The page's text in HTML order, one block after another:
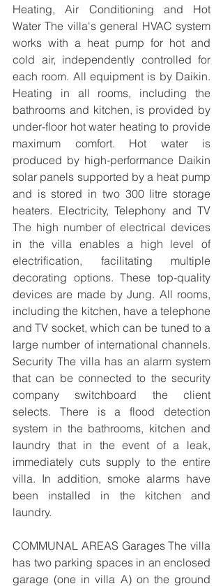
Heating, Air Conditioning and Hot
Water The villa's general HVAC system
works with a heat pump for hot and
cold air, independently controlled for
each room. All equipment is by Daikin.
Heating in all rooms, including the
bathrooms and kitchen, is provided by
under-floor hot water heating to provide
maximum comfort. Hot water is
produced by high-performance Daikin
solar panels supported by a heat pump
and is stored in two 300 litre storage
heaters. Electricity, Telephony and TV
The high number of electrical devices
in the villa enables a high level of
electrification, facilitating multiple
decorating options. These top-quality
devices are made by Jung. All rooms,
including the kitchen, have a telephone
and TV socket, which can be tuned to a
large number of international channels.
Security The villa has an alarm system
that can be connected to the security
company switchboard the client
selects. There is a flood detection
system in the bathrooms, kitchen and
laundry that in the event of a leak,
immediately cuts supply to the entire
villa. In addition, smoke alarms have
been installed in the kitchen and
laundry.
COMMUNAL AREAS Garages The villa
has two parking spaces in an enclosed
garage (one in villa A) on the ground